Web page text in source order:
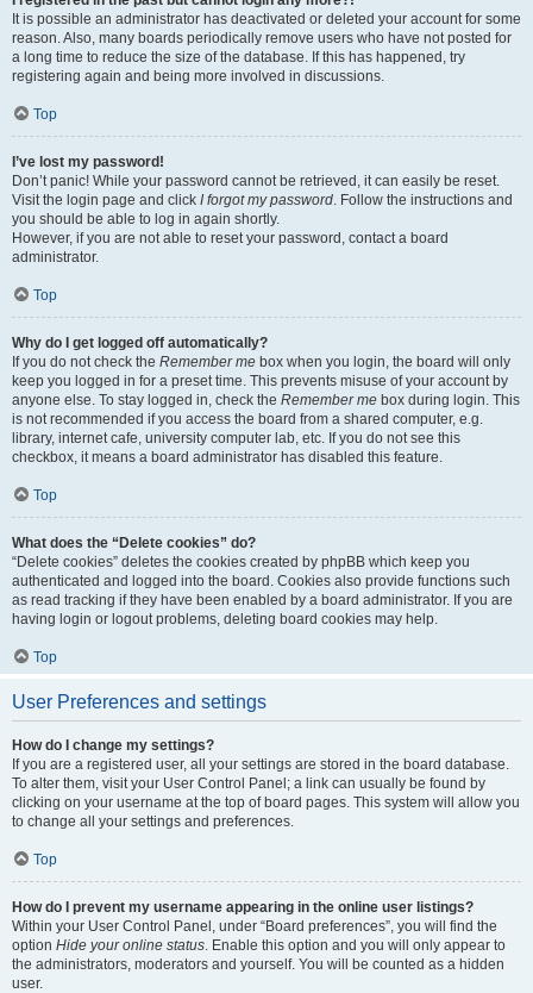
It is possible an administrator has deactivated or deleted your account for some
reason. Also, many boards periodically remove users who have not posted for
a long time to reduce the size of the database. If this has happened, try
registering again and being more involved in discussions.
Top
I’ve lost my password!
Don’t panic! While your password cannot be retrieved, it can easily be reset.
Visit the login page and click I forgot my password . Follow the instructions and
you should be able to log in again shortly.
However, if you are not able to reset your password, contact a board
administrator.
Top
Why do I get logged off automatically?
If you do not check the Remember me box when you login, the board will only
keep you logged in for a preset time. This prevents misuse of your account by
anyone else. To stay logged in, check the Remember me box during login. This
is not recommended if you access the board from a shared computer, e.g.
library, internet cafe, university computer lab, etc. If you do not see this
checkbox, it means a board administrator has disabled this feature.
Top
What does the “Delete cookies” do?
“Delete cookies” deletes the cookies created by phpBB which keep you
authenticated and logged into the board. Cookies also provide functions such
as read tracking if they have been enabled by a board administrator. If you are
having login or logout problems, deleting board cookies may help.
Top
User Preferences and settings
How do I change my settings?
If you are a registered user, all your settings are stored in the board database.
To alter them, visit your User Control Panel; a link can usually be found by
clicking on your username at the top of board pages. This system will allow you
to change all your settings and preferences.
Top
How do I prevent my username appearing in the online user listings?
Within your User Control Panel, under “Board preferences”, you will find the
option Hide your online status . Enable this option and you will only appear to
the administrators, moderators and yourself. You will be counted as a hidden
user.